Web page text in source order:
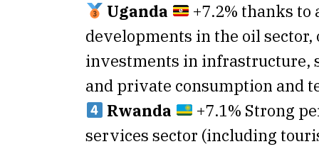
Uganda
+7.2% thanks
developments in the oil
investments in infrastructure,
and private consumption and
Rwanda
+7.1% Strong
services sector (including